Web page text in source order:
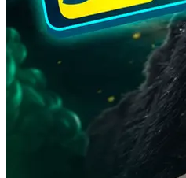
SENGTOTO ⭐
Sentuhan Feng
Aura Hoki Tiap